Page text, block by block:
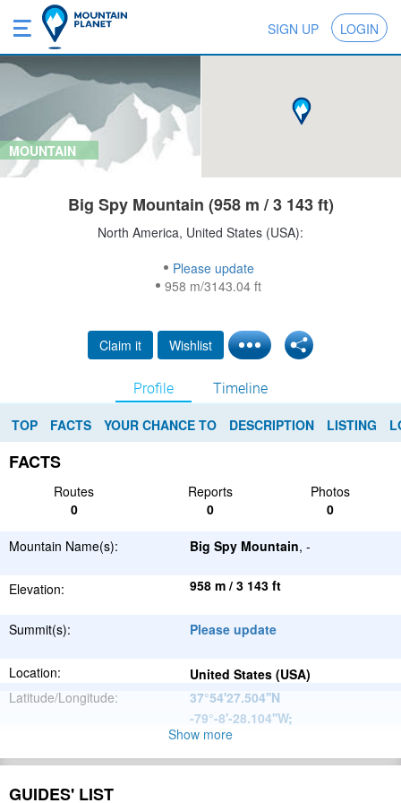
SIGN UP LOGIN
MOUNTAIN
Big Spy Mountain (958 m / 3 143 ft)
North America, United States (USA):
Please update
958 m/3143.04 ft
Claim it Wishlist
Profile Timeline
TOP FACTS YOUR CHANCE TO DESCRIPTION LISTING
FACTS
Routes Reports
Photos
0
0 0
Mountain Name(s): Big Spy Mountain, -
Elevation: 958 m / 3 143 ft
Summit(s): Please update
Location:
United States (USA)
Latitude/Longitude:
37°54'27.504''N
-79°-8'-28.104''W;
Appalachian
Mountains
Range:
Show more
GUIDES' LIST